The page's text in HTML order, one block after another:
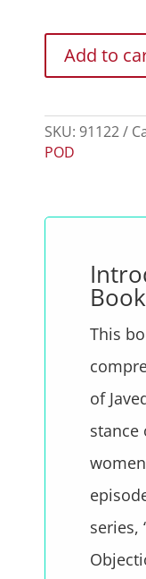
Add to
SKU: 91122
POD
This
of
stance
series,